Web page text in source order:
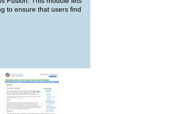
to ensure that users find